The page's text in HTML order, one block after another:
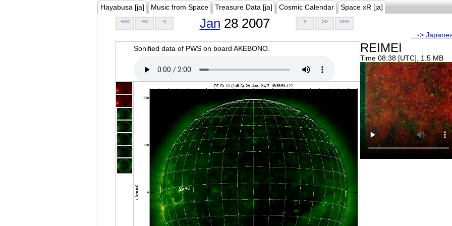
Hayabusa [ja] Music from Space Treasure Data [ja] Cosmic Calendar Space xR [ja]
<<< << < Jan 28 2007 > >> >>>
...->
Sonified data of PWS on board AKEBONO.
REIMEI
Time 08:38 [UTC], 1.5 MB